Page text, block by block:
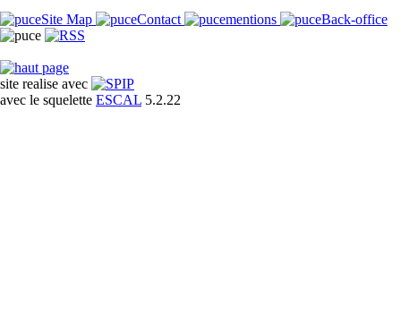
Site Map
Contact mentions Back-office
site realise avec
avec le squelette ESCAL 5.2.22